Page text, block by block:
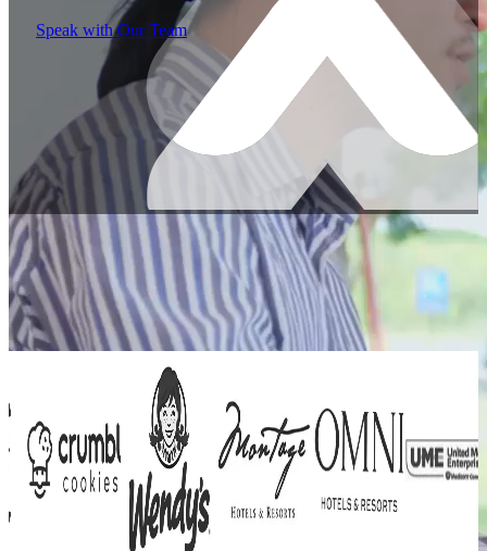
Speak with Our Team
Trusted by top companies worldwide